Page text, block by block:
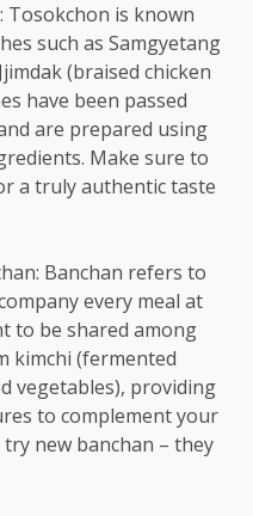
Tosokchon is known
such as Samgyetang
(braised chicken
have been passed
are prepared using
Make sure to
a truly authentic taste
Banchan refers to
every meal at
to be shared among
kimchi (fermented
vegetables), providing
to complement your
new banchan – they